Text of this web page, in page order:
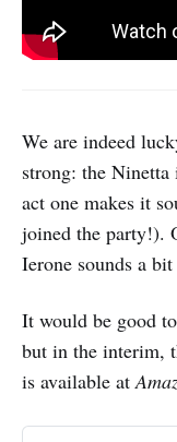
We are indeed
strong: the
act one makes it
joined the party!).
Ierone sounds a
It would be good
but in the interim,
is available at